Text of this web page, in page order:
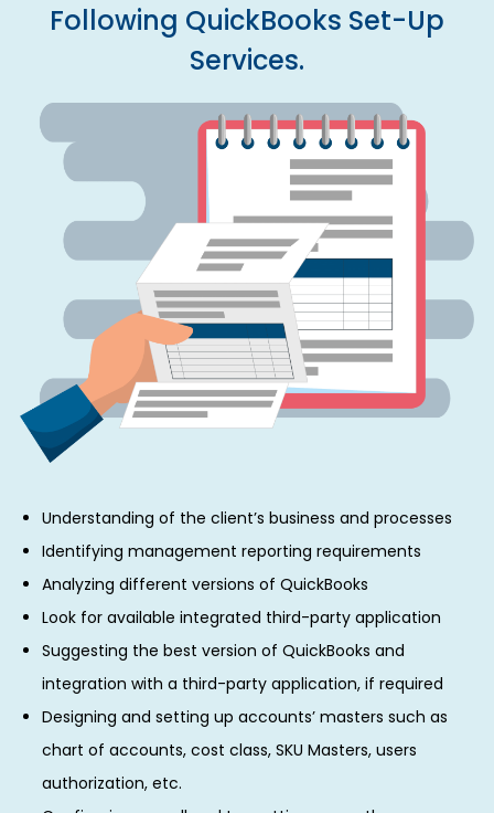
Following QuickBooks Set-Up
Services.
Understanding of the client’s business and processes
Identifying management reporting requirements
Analyzing different versions of QuickBooks
Look for available integrated third-party application
Suggesting the best version of QuickBooks and
integration with a third-party application, if required
Designing and setting up accounts’ masters such as
chart of accounts, cost class, SKU Masters, users
authorization, etc.